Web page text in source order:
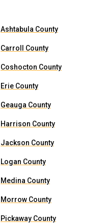
Ashtabula County
Carroll County
Coshocton County
Erie County
Geauga County
Harrison County
Jackson County
Logan County
Medina County
Morrow County
Pickaway County